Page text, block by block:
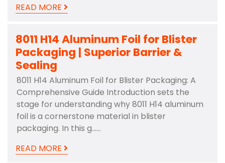
READ MORE
8011 H14 Aluminum Foil for Blister
Packaging | Superior Barrier &
Sealing
8011 H14 Aluminum Foil for Blister Packaging: A
Comprehensive Guide Introduction sets the
stage for understanding why 8011 H14 aluminum
foil is a cornerstone material in blister
packaging. In this g……
READ MORE